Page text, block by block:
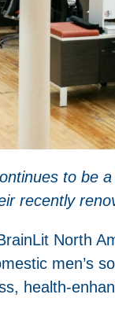
to be
recently
North
men’s
health-